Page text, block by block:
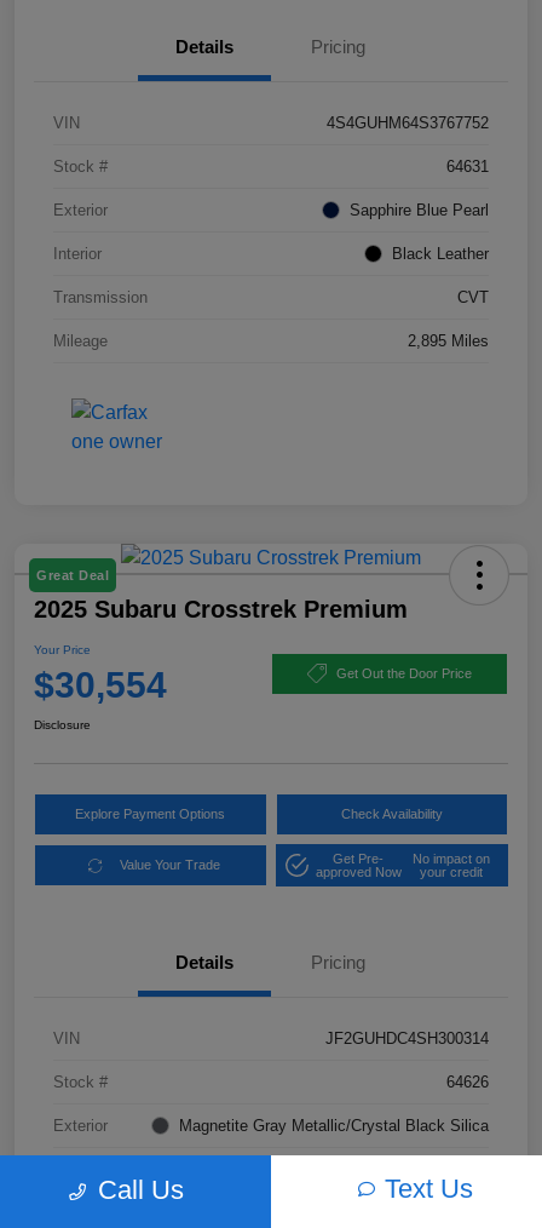
Details Pricing
VIN 4S4GUHM64S3767752
Stock # 64631
Exterior Sapphire Blue Pearl
Interior Black Leather
Transmission CVT
Mileage 2,895 Miles
Great Deal
2025 Subaru Crosstrek Premium
Your Price
$30,554 Get Out the Door Price
Disclosure
Explore Payment Options Check Availability
Value Your Trade
Get Pre-
approved Now
No impact on
your credit
Details Pricing
VIN JF2GUHDC4SH300314
Stock # 64626
Exterior Magnetite Gray Metallic/Crystal Black Silica
Call Us Text Us